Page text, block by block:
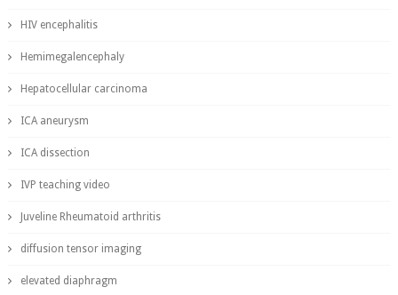
HIV encephalitis
Hemimegalencephaly
Hepatocellular carcinoma
ICA aneurysm
ICA dissection
IVP teaching video
Juveline Rheumatoid arthritis
diffusion tensor imaging
elevated diaphragm